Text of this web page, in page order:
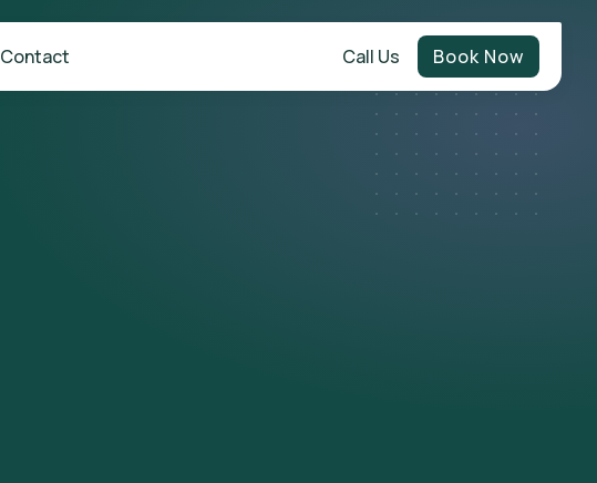
Contact Call Us Book Now